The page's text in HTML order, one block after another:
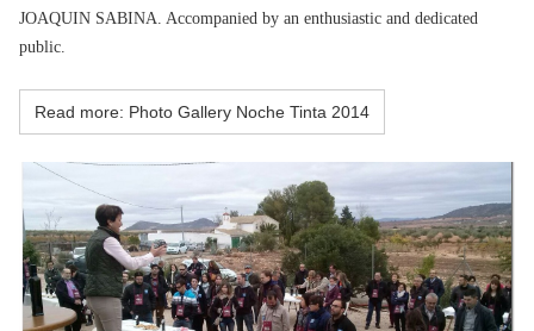
JOAQUIN SABINA. Accompanied by an enthusiastic and dedicated
public.
Read more: Photo Gallery Noche Tinta 2014